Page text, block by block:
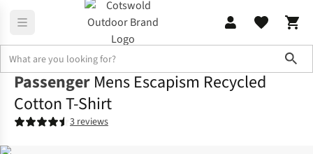
Passenger Mens Escapism Recycled
Cotton T-Shirt
3 reviews